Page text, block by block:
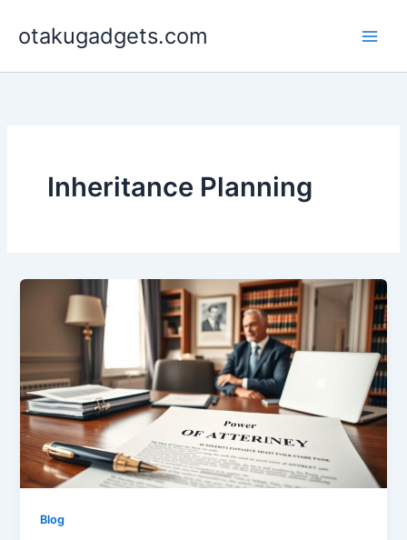
otakugadgets.com
Inheritance Planning
Blog